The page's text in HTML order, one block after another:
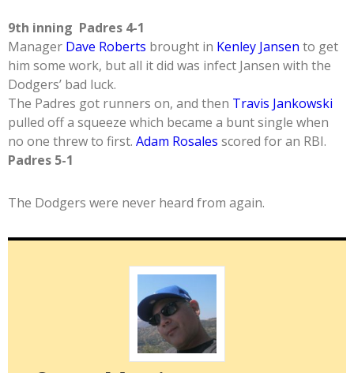
9th inning Padres 4-1
Manager Dave Roberts brought in Kenley Jansen to get
him some work, but all it did was infect Jansen with the
Dodgers’ bad luck.
The Padres got runners on, and then Travis Jankowski
pulled off a squeeze which became a bunt single when
no one threw to first. Adam Rosales scored for an RBI.
Padres 5-1
The Dodgers were never heard from again.